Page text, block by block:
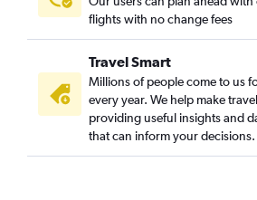
Manchester to San Antonio flights
Portland to El Paso flights
Boston to Harlingen flights
Boston to Midland flights
Boston to Brownsville flights
Worcester to Austin flights
Boston to McAllen flights
flights with no change fees
Travel Smart
Millions of people come to us
every year. We help make
providing useful insights and
that can inform your decisions.